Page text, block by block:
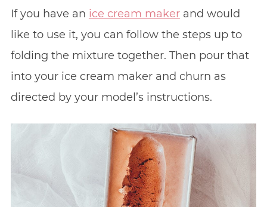
If you have an ice cream makerand would
like to use it, you can follow the steps up to
folding the mixture together. Then pour that
into your ice cream maker and churn as
directed by your model’s instructions.